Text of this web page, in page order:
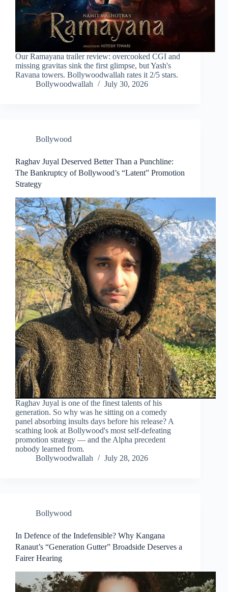
Our Ramayana trailer review: overcooked CGI and
missing gravitas sink the first glimpse, but Yash's
Ravana towers. Bollywoodwallah rates it 2/5 stars.
Bollywoodwallah
July 30, 2026
Bollywood
Raghav Juyal Deserved Better Than a Punchline:
The Bankruptcy of Bollywood’s “Latent” Promotion
Strategy
Raghav Juyal is one of the finest talents of his
generation. So why was he sitting on a comedy
panel absorbing insults days before his release? A
scathing look at Bollywood's most self-defeating
promotion strategy — and the Alpha precedent
nobody learned from.
Bollywoodwallah
July 28, 2026
Bollywood
In Defence of the Indefensible? Why Kangana
Ranaut’s “Generation Gutter” Broadside Deserves a
Fairer Hearing